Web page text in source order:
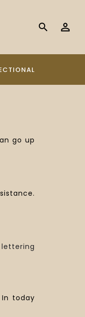
search
go up
today